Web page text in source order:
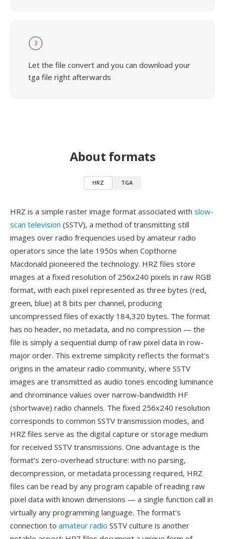
3
Let the file convert and you can download your
tga file right afterwards
About formats
HRZ TGA
HRZ is a simple raster image format associated with slow-
scan television (SSTV), a method of transmitting still
images over radio frequencies used by amateur radio
operators since the late 1950s when Copthorne
Macdonald pioneered the technology. HRZ files store
images at a fixed resolution of 256x240 pixels in raw RGB
format, with each pixel represented as three bytes (red,
green, blue) at 8 bits per channel, producing
uncompressed files of exactly 184,320 bytes. The format
has no header, no metadata, and no compression — the
file is simply a sequential dump of raw pixel data in row-
major order. This extreme simplicity reflects the format's
origins in the amateur radio community, where SSTV
images are transmitted as audio tones encoding luminance
and chrominance values over narrow-bandwidth HF
(shortwave) radio channels. The fixed 256x240 resolution
corresponds to common SSTV transmission modes, and
HRZ files serve as the digital capture or storage medium
for received SSTV transmissions. One advantage is the
format's zero-overhead structure: with no parsing,
decompression, or metadata processing required, HRZ
files can be read by any program capable of reading raw
pixel data with known dimensions — a single function call in
virtually any programming language. The format's
connection to amateur radio SSTV culture is another